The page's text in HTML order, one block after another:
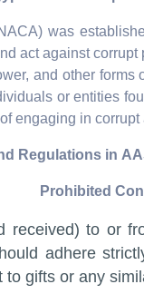
was
act against corrupt
and other forms
or entities
of engaging in corrupt
received) to or
adhere
gifts or any